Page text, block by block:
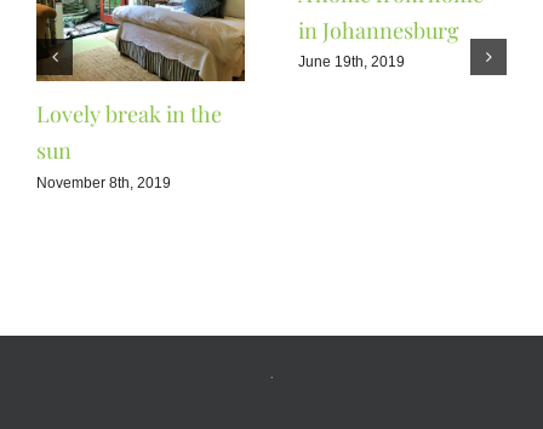
Lovely break in the
sun
November 8th, 2019
in Johannesburg
June 19th, 2019
.